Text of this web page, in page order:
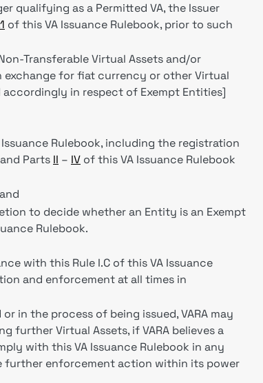
qualifying as a Permitted VA, the Issuer
of this VA Issuance Rulebook, prior to such
Transferable Virtual Assets and/or
exchange for fiat currency or other Virtual
in respect of Exempt Entities]
Rulebook, including the registration
Parts II – IV of this VA Issuance Rulebook
to decide whether an Entity is an Exempt
Rulebook.
with this Rule I.C of this VA Issuance
and enforcement at all times in
in the process of being issued, VARA may
further Virtual Assets, if VARA believes a
with this VA Issuance Rulebook in any
further enforcement action within its power